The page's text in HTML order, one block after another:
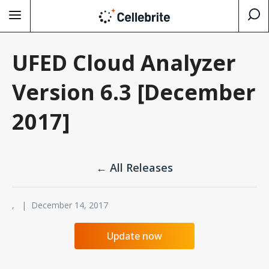
UFED Cloud Analyzer
Version 6.3 [December
2017]
← All Releases
, | December 14, 2017
Update now